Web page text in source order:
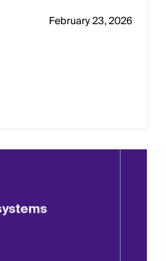
February 23, 2026